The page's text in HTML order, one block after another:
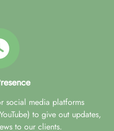
social media platforms
to give out updates,
to our clients.